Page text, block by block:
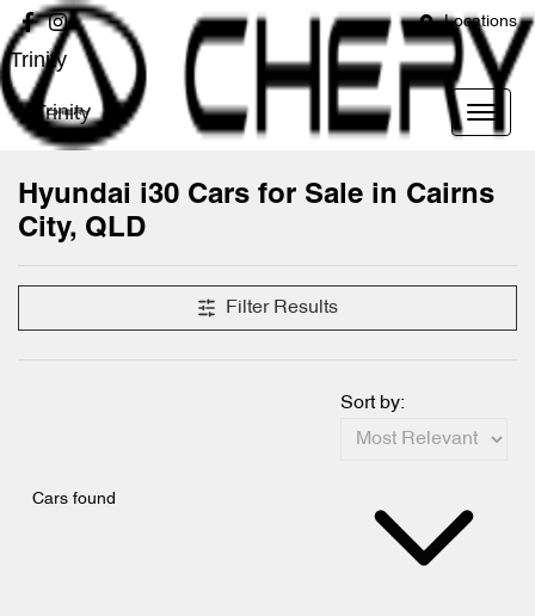
Locations
Trinity
Trinity
Hyundai i30 Cars for Sale in Cairns
City, QLD
Filter Results
Cars found
Sort by: